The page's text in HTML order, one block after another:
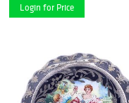
Login for Price